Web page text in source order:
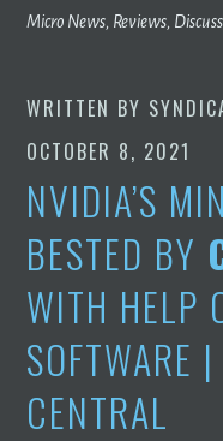
Micro News, Reviews,
WRITTEN BY
OCTOBER 8, 2021
NVIDIA’S
BESTED BY
WITH HELP
SOFTWARE
CENTRAL